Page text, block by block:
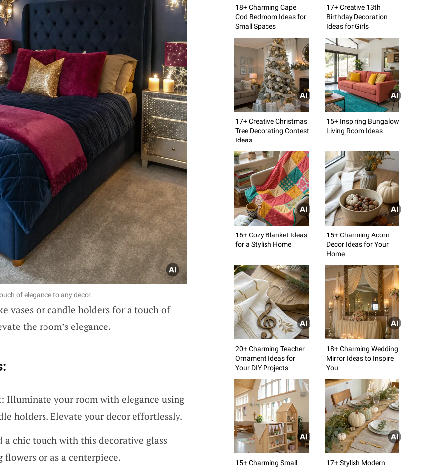
of elegance to any decor.
vases or candle holders for a touch of
the room’s elegance.
Illuminate your room with elegance using
holders. Elevate your decor effortlessly.
a chic touch with this decorative glass
or as a centerpiece.
18+ Charming Cape
Cod Bedroom Ideas for
Small Spaces
17+ Creative 13th
Birthday Decoration
Ideas for Girls
17+ Creative Christmas
Tree Decorating Contest
Ideas
15+ Inspiring Bungalow
Living Room Ideas
16+ Cozy Blanket Ideas
for a Stylish Home
15+ Charming Acorn
Decor Ideas for Your
Home
20+ Charming Teacher
Ornament Ideas for
Your DIY Projects
18+ Charming Wedding
Mirror Ideas to Inspire
You
15+ Charming Small
17+ Stylish Modern